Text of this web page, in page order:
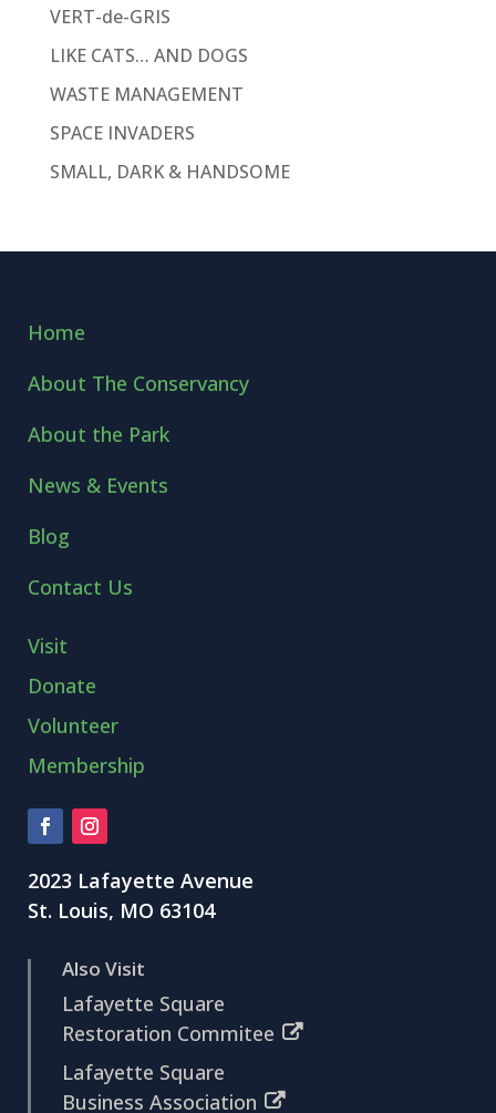
VERT-de-GRIS
LIKE CATS… AND DOGS
WASTE MANAGEMENT
SPACE INVADERS
SMALL, DARK & HANDSOME
Home
About The Conservancy
About the Park
News & Events
Blog
Contact Us
Visit
Donate
Volunteer
Membership
2023 Lafayette Avenue
St. Louis, MO 63104
Also Visit
Lafayette Square
Restoration Commitee
Lafayette Square
Business Association